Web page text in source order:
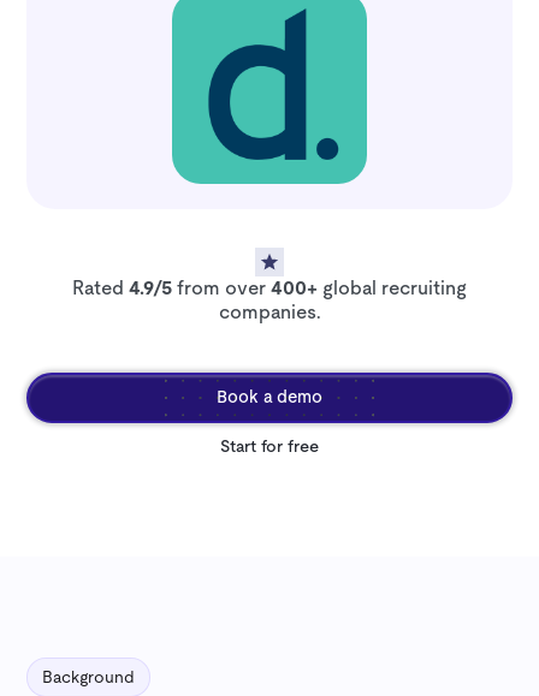
Rated 4.9/5 from over 400+ global recruiting
companies.
Book a demo
Start for free
Background